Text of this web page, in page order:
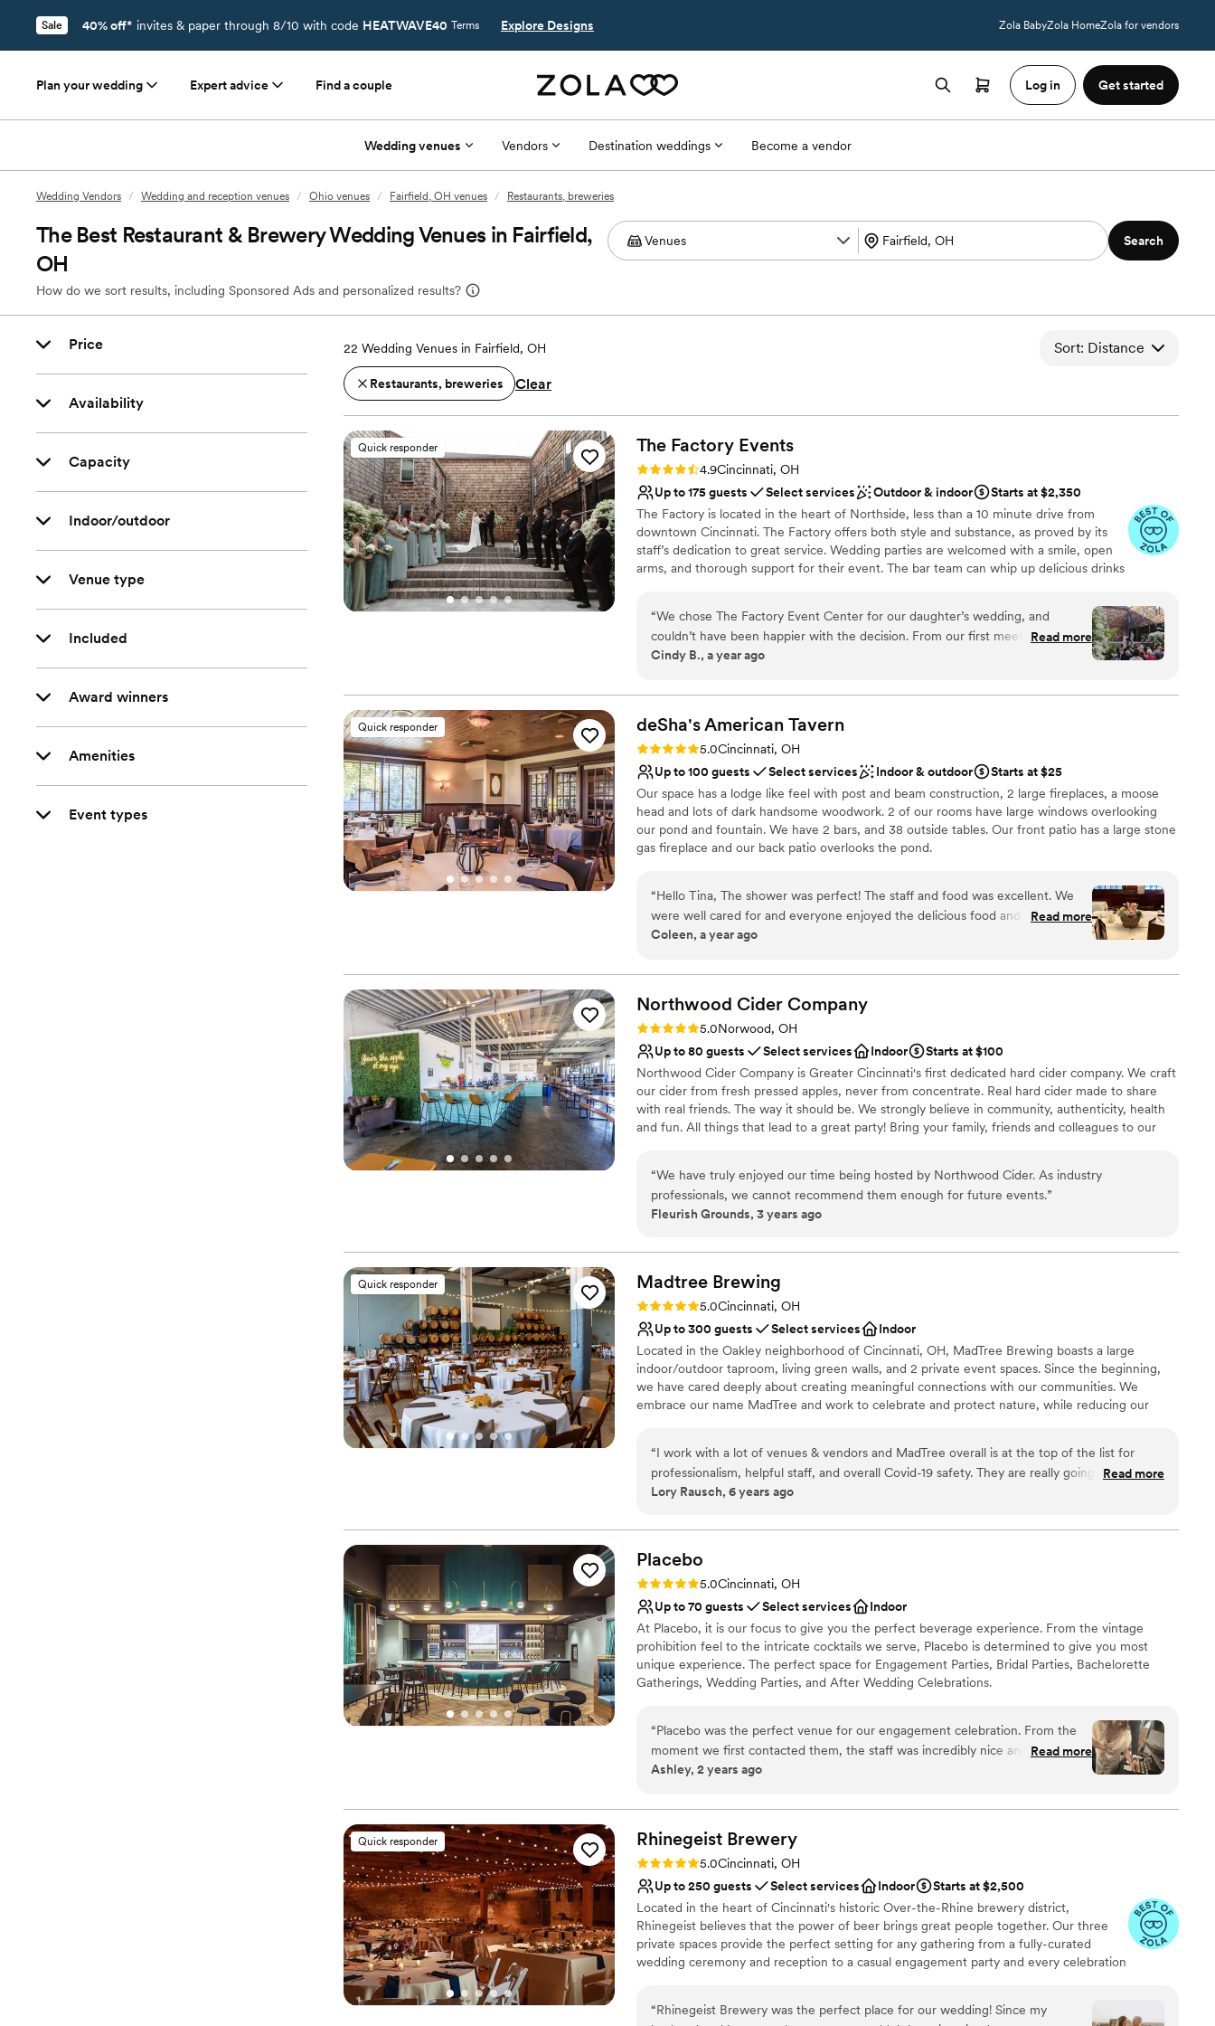
Sale 40% off* invites & paper through 8/10 with code HEATWAVE40 Terms Explore Designs Zola BabyZola HomeZola for vendors
Plan your wedding Expert advice Find a couple Log in Get started
Wedding venues Vendors Destination weddings Become a vendor
Wedding Vendors / Wedding and reception venues / Ohio venues / Fairfield, OH venues / Restaurants, breweries
The Best Restaurant & Brewery Wedding Venues in Fairfield,
OH
How do we sort results, including Sponsored Ads and personalized results?
Search
Price
Availability
Capacity
Indoor/outdoor
Venue type
Included
Award winners
Amenities
Event types
22 Wedding Venues in Fairfield, OH Sort: Distance
Restaurants, breweries Clear
Quick responder The Factory Events
Rating: 4.9 (17 reviews)
4.9Cincinnati, OH
Up to 175 guests
Select services Outdoor & indoor
Starts at $2,350
The Factory is located in the heart of Northside, less than a 10 minute drive from
downtown Cincinnati. The Factory offers both style and substance, as proved by its
staff’s dedication to great service. Wedding parties are welcomed with a smile, open
arms, and thorough support for their event. The bar team can whip up delicious drinks
professionals who are right for their event. Staff is always present to ensure your
event runs smoothly, ensuring you don’t have to break a sweat.
Has a dance floor to dance the night away
Picturesque garden backdrop
Offers convenient lodging options
Lighting and sound are not included
Requires outside catering services
Limited cleanup and setup services
“We chose The Factory Event Center for our daughter’s wedding, and
couldn’t have been happier with the decision. From our first meeting through
the final goodbyes, April and her team were thoughtful, organized, and made
and were wondering how the garden ceremony space would look in the fall
— it turned out to be absolutely breathtaking and the perfect backdrop.
Every detail during the event ran smoothly: the setup, the coordination, the
flow, and the atmosphere. Guests kept commenting on how beautiful
everything was. We are so grateful to April and everyone at The Factory for
making our daughter’s wedding joyful, memorable, and stress-free.”
Read more
Cindy B., a year ago
Quick responder deSha's American Tavern
Rating: 5.0 (8 reviews)
5.0Cincinnati, OH
Up to 100 guests
Select services Indoor & outdoor
Starts at $25
Our space has a lodge like feel with post and beam construction, 2 large fireplaces, a moose
head and lots of dark handsome woodwork. 2 of our rooms have large windows overlooking
our pond and fountain. We have 2 bars, and 38 outside tables. Our front patio has a large stone
gas fireplace and our back patio overlooks the pond.
Why you'll love this venue
Has a dance floor to dance the night away
Provides a dedicated team on-site
Wheelchair accessible
Does not allow pets
No on-premises lodging options
“Hello Tina, The shower was perfect! The staff and food was excellent. We
were well cared for and everyone enjoyed the delicious food and drinks.
Thank you for being so accommodating and helping to make the event so
Read more
Coleen, a year ago
Northwood Cider Company
Rating: 5.0 (2 reviews)
5.0Norwood, OH
Up to 80 guests
Select services Indoor
Starts at $100
Northwood Cider Company is Greater Cincinnati's first dedicated hard cider company. We craft
our cider from fresh pressed apples, never from concentrate. Real hard cider made to share
with real friends. The way it should be. We strongly believe in community, authenticity, health
and fun. All things that lead to a great party! Bring your family, friends and colleagues to our
Why you'll love this venue
Has a relaxed and casual vibe
Limited cleanup and setup services
No on-site bridal suite
“We have truly enjoyed our time being hosted by Northwood Cider. As industry
professionals, we cannot recommend them enough for future events.”
Fleurish Grounds, 3 years ago
Quick responder Madtree Brewing
Rating: 5.0 (1 review)
5.0Cincinnati, OH
Up to 300 guests
Select services
Indoor
Located in the Oakley neighborhood of Cincinnati, OH, MadTree Brewing boasts a large
indoor/outdoor taproom, living green walls, and 2 private event spaces. Since the beginning,
we have cared deeply about creating meaningful connections with our communities. We
embrace our name MadTree and work to celebrate and protect nature, while reducing our
non-traditional, customizable spaces that come with private event staff, rental amenities, and
an assortment of drink packages. Both rooms are unique venues for meetings, networking
events, rehearsal dinners, and weddings.
Accommodates more than 200 guests
Provides event staff
Has a dance floor for celebration
Venue considerations
On-site parking not available
Not for you if you prefer a more modern aesthetic
No dedicated areas for getting ready
“I work with a lot of venues & vendors and MadTree overall is at the top of the list for
professionalism, helpful staff, and overall Covid-19 safety. They are really going above and
beyond to keep guests and staff safe, while keeping a welcoming and fun environment!
with as well as the rest of the team! Highly Recommend!”
Read more
Lory Rausch, 6 years ago
Placebo
Rating: 5.0 (2 reviews)
5.0Cincinnati, OH
Up to 70 guests
Select services
Indoor
At Placebo, it is our focus to give you the perfect beverage experience. From the vintage
prohibition feel to the intricate cocktails we serve, Placebo is determined to give you most
unique experience. The perfect space for Engagement Parties, Bridal Parties, Bachelorette
Gatherings, Wedding Parties, and After Wedding Celebrations.
Why you'll love this venue
Provides setup and cleanup
Versatile for various event styles
Has onsite accommodations
Does not have a dance floor
Does not allow pets
“Placebo was the perfect venue for our engagement celebration. From the
moment we first contacted them, the staff was incredibly nice and kind,
going above and beyond to ensure we had everything we needed. The
vibe that created a truly welcoming and fun environment for our guests. The
beautiful and unique space was great for our engagement party and
wedding, and we received countless compliments on the incredible
atmosphere they helped us create. We are so grateful to the Placebo team
for making our special day truly unforgettable.”
Read more
Ashley, 2 years ago
Quick responder Rhinegeist Brewery
Rating: 5.0 (10 reviews)
5.0Cincinnati, OH
Up to 250 guests
Select services Indoor
Starts at $2,500
Located in the heart of Cincinnati's historic Over-the-Rhine brewery district,
Rhinegeist believes that the power of beer brings great people together. Our three
private spaces provide the perfect setting for any gathering from a fully-curated
wedding ceremony and reception to a casual engagement party and every celebration
“Rhinegeist Brewery was the perfect place for our wedding! Since my